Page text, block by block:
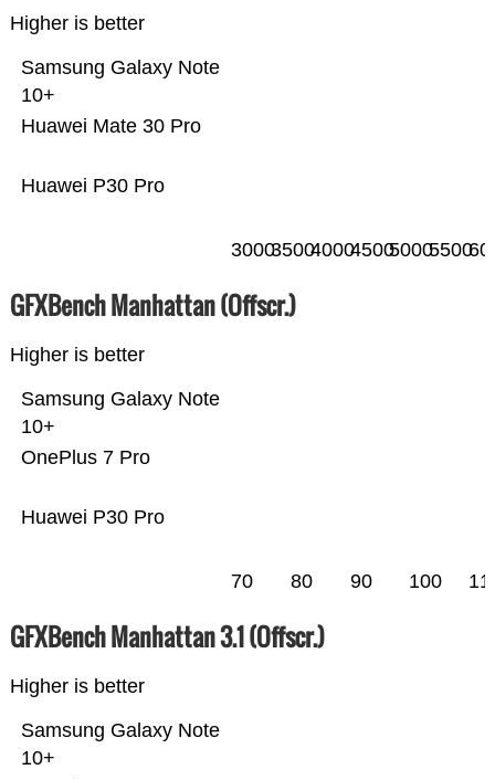
Higher is better
Huawei P30 Pro
Huawei Mate 30 Pro
Samsung Galaxy Note
10+
300035004000450050005500
GFXBench Manhattan (Offscr.)
Higher is better
Huawei P30 Pro
OnePlus 7 Pro
Samsung Galaxy Note
10+
70 80 90 100
GFXBench Manhattan 3.1 (Offscr.)
Higher is better
Samsung Galaxy Note
10+